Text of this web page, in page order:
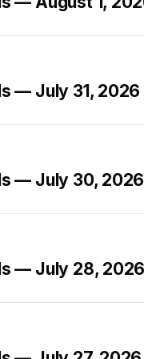
— July 31, 2026
— July 30, 2026
— July 28, 2026